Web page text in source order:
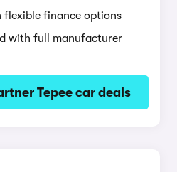
flexible finance options
with full manufacturer
Tepee car deals